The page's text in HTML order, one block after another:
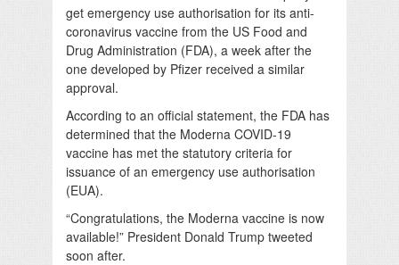
get emergency use authorisation for its anti-
coronavirus vaccine from the US Food and
Drug Administration (FDA), a week after the
one developed by Pfizer received a similar
approval.
According to an official statement, the FDA has
determined that the Moderna COVID-19
vaccine has met the statutory criteria for
issuance of an emergency use authorisation
(EUA).
“Congratulations, the Moderna vaccine is now
available!” President Donald Trump tweeted
soon after.